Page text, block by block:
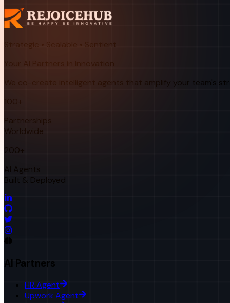
Strategic • Scalable • Sentient
Your AI Partners in Innovation
We co-create intelligent agents that amplify your team's
Partnerships
Worldwide
200+
AI Agents
Built & Deployed
AI Partners
HR Agent
Upwork Agent